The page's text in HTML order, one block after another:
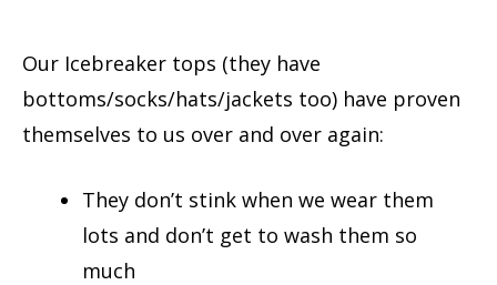
Our Icebreaker tops (they have
bottoms/socks/hats/jackets too) have proven
themselves to us over and over again:
They don’t stink when we wear them
lots and don’t get to wash them so
much